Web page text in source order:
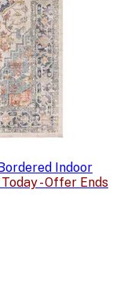
Indoor
- Offer Ends